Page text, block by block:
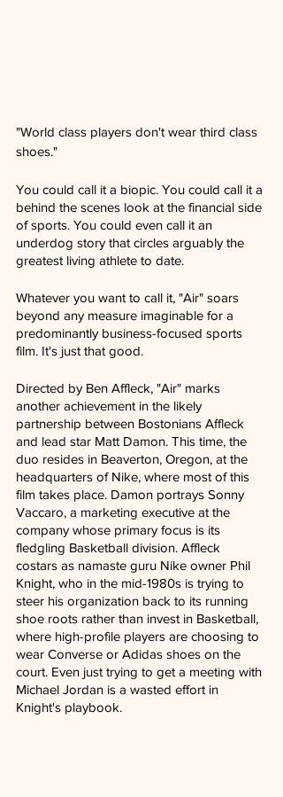
"World class players don't wear third class
shoes."
You could call it a biopic. You could call it a
behind the scenes look at the financial side
of sports. You could even call it an
underdog story that circles arguably the
greatest living athlete to date.
Whatever you want to call it, "Air" soars
beyond any measure imaginable for a
predominantly business-focused sports
film. It's just that good.
Directed by Ben Affleck, "Air" marks
another achievement in the likely
partnership between Bostonians Affleck
and lead star Matt Damon. This time, the
duo resides in Beaverton, Oregon, at the
headquarters of Nike, where most of this
film takes place. Damon portrays Sonny
Vaccaro, a marketing executive at the
company whose primary focus is its
fledgling Basketball division. Affleck
costars as namaste guru Nike owner Phil
Knight, who in the mid-1980s is trying to
steer his organization back to its running
shoe roots rather than invest in Basketball,
where high-profile players are choosing to
wear Converse or Adidas shoes on the
court. Even just trying to get a meeting with
Michael Jordan is a wasted effort in
Knight's playbook.